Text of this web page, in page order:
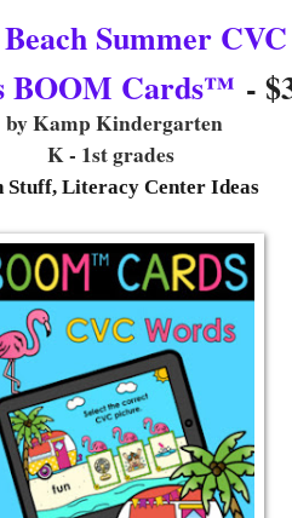
Summer
BOOM Cards™ -
by Kamp Kindergarten
K - 1st grades
Stuff, Literacy Center Ideas